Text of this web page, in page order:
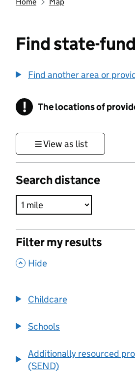
Find state-
Find another area or
! Information
The locations of
View as list
Search distance
Filter my results
, Hide
Childcare
Schools
Additionally resourced
(SEND)